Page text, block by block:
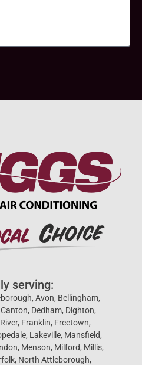
serving:
Avon, Bellingham,
Dedham, Dighton,
Franklin, Freetown,
Lakeville, Mansfield,
Menson, Milford, Millis,
North Attleborough,